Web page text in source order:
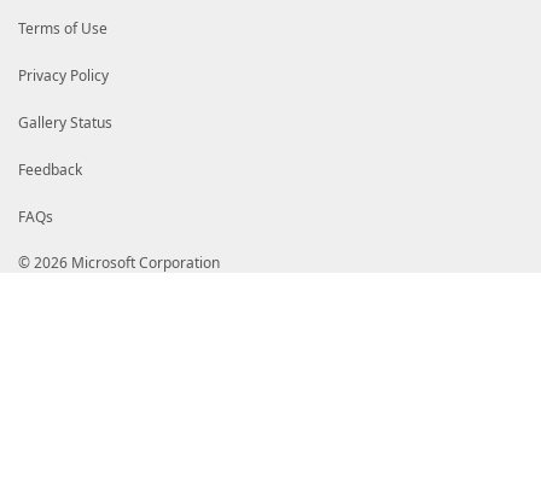
Terms of Use
Privacy Policy
Gallery Status
Feedback
FAQs
© 2026 Microsoft Corporation